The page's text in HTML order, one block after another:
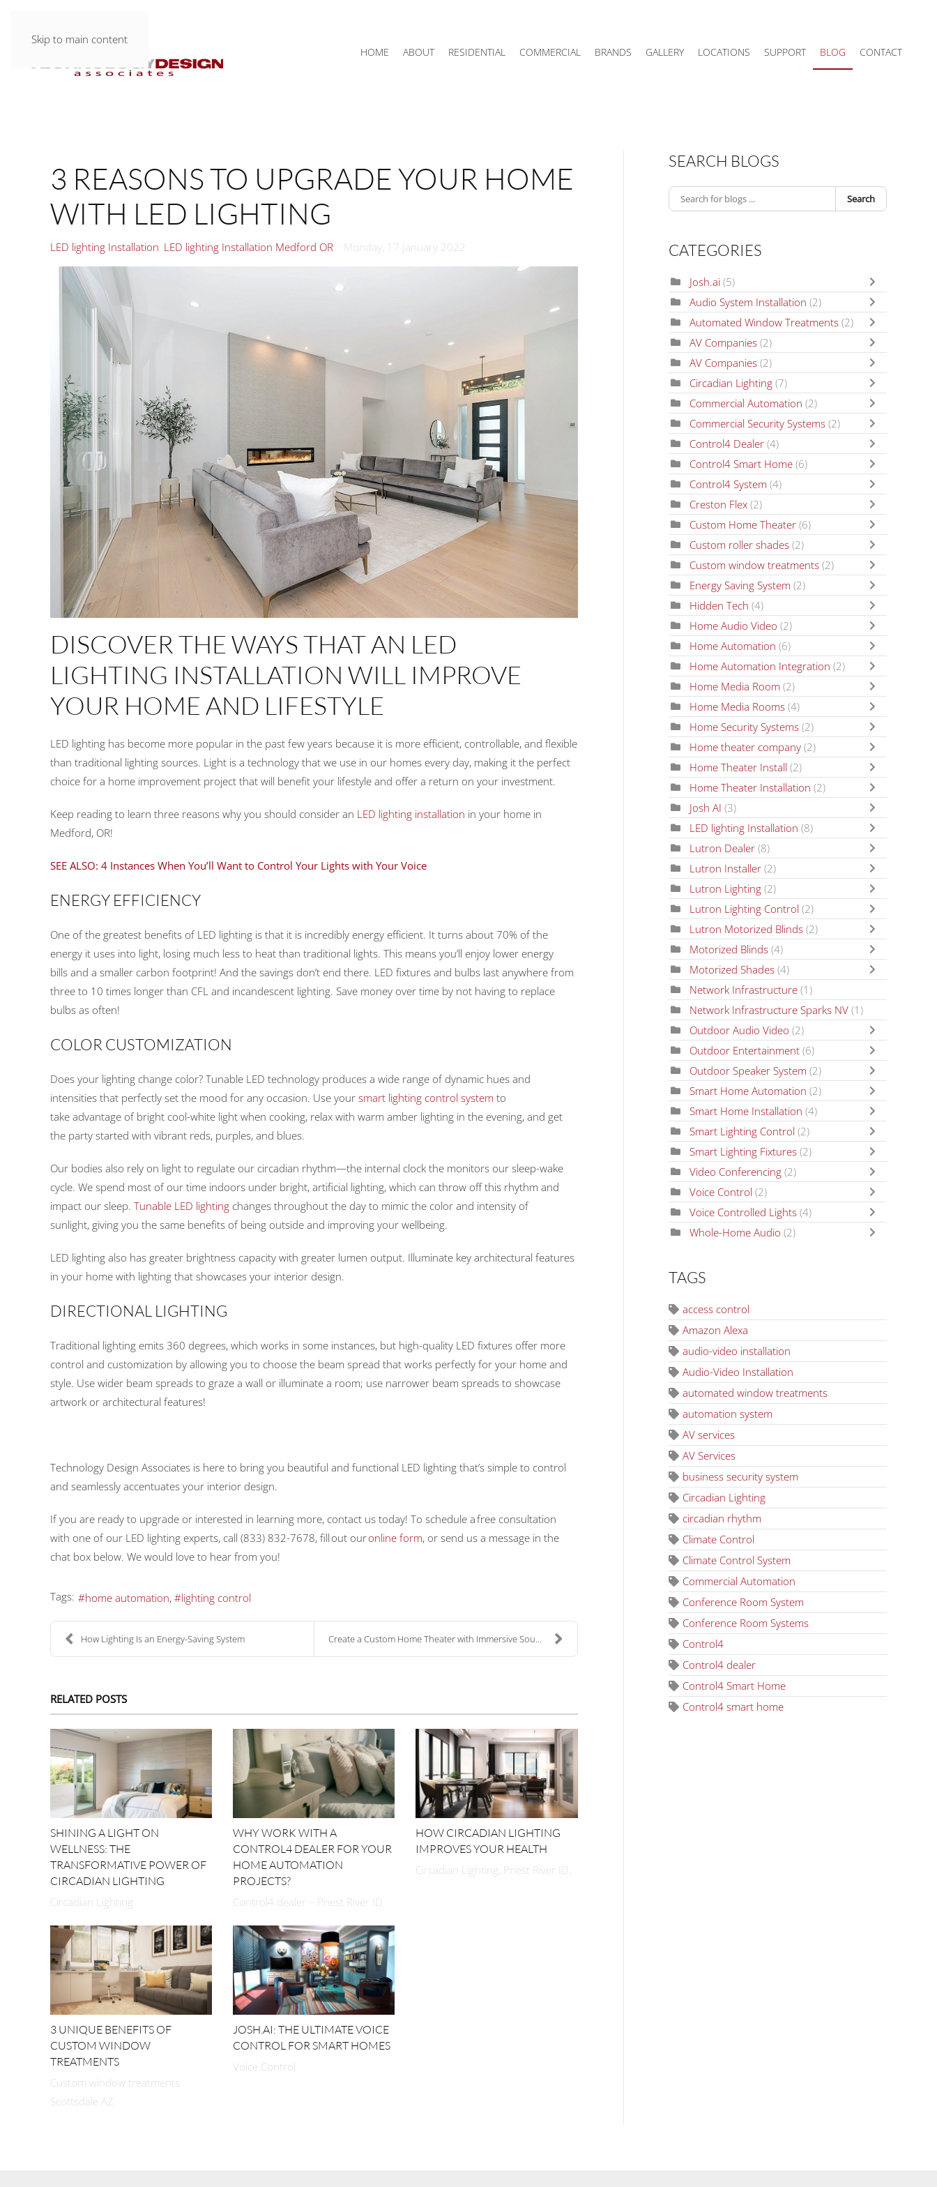
Skip to main content
HOME ABOUT RESIDENTIAL COMMERCIAL BRANDS GALLERY LOCATIONS SUPPORT BLOG CONTACT
3 REASONS TO UPGRADE YOUR HOME
WITH LED LIGHTING
LED lighting Installation LED lighting Installation Medford OR Monday, 17 January 2022
DISCOVER THE WAYS THAT AN LED
LIGHTING INSTALLATION WILL IMPROVE
YOUR HOME AND LIFESTYLE
LED lighting has become more popular in the past few years because it is more efficient, controllable, and flexible
than traditional lighting sources. Light is a technology that we use in our homes every day, making it the perfect
choice for a home improvement project that will benefit your lifestyle and offer a return on your investment.
Keep reading to learn three reasons why you should consider an LED lighting installation in your home in
Medford, OR!
SEE ALSO: 4 Instances When You’ll Want to Control Your Lights with Your Voice
ENERGY EFFICIENCY
One of the greatest benefits of LED lighting is that it is incredibly energy efficient. It turns about 70% of the
energy it uses into light, losing much less to heat than traditional lights. This means you’ll enjoy lower energy
bills and a smaller carbon footprint! And the savings don’t end there. LED fixtures and bulbs last anywhere from
three to 10 times longer than CFL and incandescent lighting. Save money over time by not having to replace
bulbs as often!
COLOR CUSTOMIZATION
Does your lighting change color? Tunable LED technology produces a wide range of dynamic hues and
intensities that perfectly set the mood for any occasion. Use your smart lighting control system to
take advantage of bright cool-white light when cooking, relax with warm amber lighting in the evening, and get
the party started with vibrant reds, purples, and blues.
Our bodies also rely on light to regulate our circadian rhythm—the internal clock the monitors our sleep-wake
cycle. We spend most of our time indoors under bright, artificial lighting, which can throw off this rhythm and
impact our sleep. Tunable LED lighting changes throughout the day to mimic the color and intensity of
sunlight, giving you the same benefits of being outside and improving your wellbeing.
LED lighting also has greater brightness capacity with greater lumen output. Illuminate key architectural features
in your home with lighting that showcases your interior design.
DIRECTIONAL LIGHTING
Traditional lighting emits 360 degrees, which works in some instances, but high-quality LED fixtures offer more
control and customization by allowing you to choose the beam spread that works perfectly for your home and
style. Use wider beam spreads to graze a wall or illuminate a room; use narrower beam spreads to showcase
artwork or architectural features!
Technology Design Associates is here to bring you beautiful and functional LED lighting that’s simple to control
and seamlessly accentuates your interior design.
If you are ready to upgrade or interested in learning more, contact us today! To schedule a free consultation
with one of our LED lighting experts, call (833) 832-7678, fill out ouronline form, or send us a message in the
chat box below. We would love to hear from you!
Tags: home automation lighting control
How Lighting Is an Energy-Saving System Create a Custom Home Theater with Immersive Sound ...
RELATED POSTS
SHINING A LIGHT ON
WELLNESS: THE
TRANSFORMATIVE POWER OF
CIRCADIAN LIGHTING
Circadian Lighting
WHY WORK WITH A
CONTROL4 DEALER FOR YOUR
HOME AUTOMATION
PROJECTS?
Control4 dealer – Priest River ID
HOW CIRCADIAN LIGHTING
IMPROVES YOUR HEALTH
Circadian Lighting, Priest River ID,
3 UNIQUE BENEFITS OF
CUSTOM WINDOW
TREATMENTS
Custom window treatments
Scottsdale AZ
JOSH.AI: THE ULTIMATE VOICE
CONTROL FOR SMART HOMES
Voice Control
SEARCH BLOGS
Search
CATEGORIES
Josh.ai (5)
Audio System Installation (2)
Automated Window Treatments (2)
AV Companies (2)
AV Companies (2)
Circadian Lighting (7)
Commercial Automation (2)
Commercial Security Systems (2)
Control4 Dealer (4)
Control4 Smart Home (6)
Control4 System (4)
Creston Flex (2)
Custom Home Theater (6)
Custom roller shades (2)
Custom window treatments (2)
Energy Saving System (2)
Hidden Tech (4)
Home Audio Video (2)
Home Automation (6)
Home Automation Integration (2)
Home Media Room (2)
Home Media Rooms (4)
Home Security Systems (2)
Home theater company (2)
Home Theater Install (2)
Home Theater Installation (2)
Josh AI (3)
LED lighting Installation (8)
Lutron Dealer (8)
Lutron Installer (2)
Lutron Lighting (2)
Lutron Lighting Control (2)
Lutron Motorized Blinds (2)
Motorized Blinds (4)
Motorized Shades (4)
Network Infrastructure (1)
Network Infrastructure Sparks NV (1)
Outdoor Audio Video (2)
Outdoor Entertainment (6)
Outdoor Speaker System (2)
Smart Home Automation (2)
Smart Home Installation (4)
Smart Lighting Control (2)
Smart Lighting Fixtures (2)
Video Conferencing (2)
Voice Control (2)
Voice Controlled Lights (4)
Whole-Home Audio (2)
TAGS
access control
Amazon Alexa
audio-video installation
Audio-Video Installation
automated window treatments
automation system
AV services
AV Services
business security system
Circadian Lighting
circadian rhythm
Climate Control
Climate Control System
Commercial Automation
Conference Room System
Conference Room Systems
Control4
Control4 dealer
Control4 Smart Home
Control4 smart home